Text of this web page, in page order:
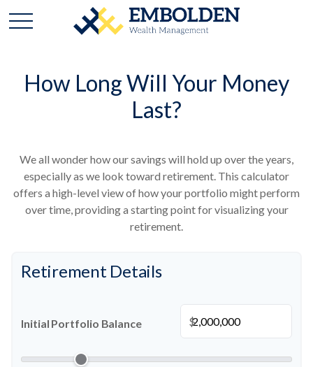
How Long Will Your Money
Last?
We all wonder how our savings will hold up over the years,
especially as we look toward retirement. This calculator
offers a high-level view of how your portfolio might perform
over time, providing a starting point for visualizing your
retirement.
Retirement Details
Initial Portfolio Balance $